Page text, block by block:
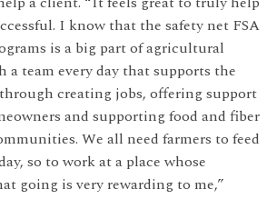
I know that the safety net FSA
is a big part of agricultural
a team every day that supports the
creating jobs, offering support
and supporting food and fiber
We all need farmers to feed
so to work at a place whose
going is very rewarding to me,”